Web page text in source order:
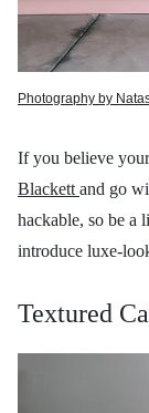
Photography by
If you believe
Blackett and go
hackable, so be a
introduce luxe-
Textured